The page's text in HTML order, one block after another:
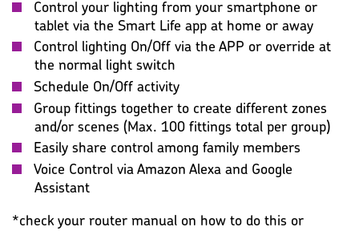
Control your lighting from your smartphone or
tablet via the Smart Life app at home or away
Control lighting On/Off via the APP or override at
the normal light switch
Schedule On/Off activity
Group fittings together to create different zones
and/or scenes (Max. 100 fittings total per group)
Easily share control among family members
Voice Control via Amazon Alexa and Google
Assistant
*check your router manual on how to do this or